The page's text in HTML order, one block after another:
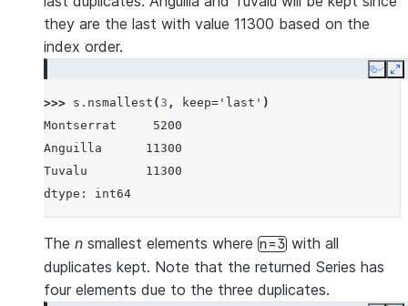
they are the last with value 11300 based on the
index order.
Copy
>>> s . nsmallest ( 3 , keep= 'last' )
Montserrat     5200
Anguilla      11300
Tuvalu        11300
dtype: int64
The n smallest elements where n=3 with all
duplicates kept. Note that the returned Series has
four elements due to the three duplicates.